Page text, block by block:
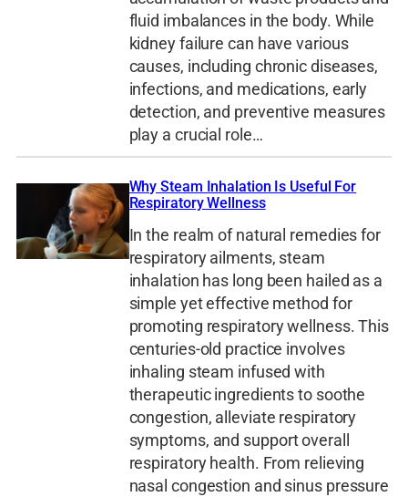
fluid imbalances in the body. While
kidney failure can have various
causes, including chronic diseases,
infections, and medications, early
detection, and preventive measures
play a crucial role…
Why Steam Inhalation Is Useful For
Respiratory Wellness
In the realm of natural remedies for
respiratory ailments, steam
inhalation has long been hailed as a
simple yet effective method for
promoting respiratory wellness. This
centuries-old practice involves
inhaling steam infused with
therapeutic ingredients to soothe
congestion, alleviate respiratory
symptoms, and support overall
respiratory health. From relieving
nasal congestion and sinus pressure